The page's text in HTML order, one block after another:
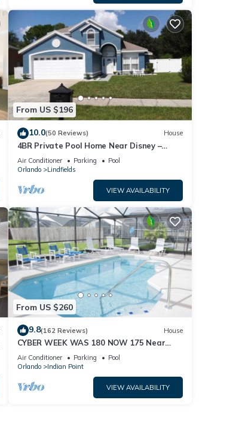
From US $196
10.0(50 Reviews) House
4BR Private Pool Home Near Disney –
Family Friendly Sleeps 8 Screened Pool
Air Conditioner Parking
Pool
Orlando
Lindfields
VIEW AVAILABILITY
From US $260
9.8(162 Reviews) House
CYBER WEEK WAS 180 NOW 175 Near
Disney World: 4BR/2BA Pool Home + Free
Internet
Air Conditioner Parking
Pool
Orlando
Indian Point
VIEW AVAILABILITY